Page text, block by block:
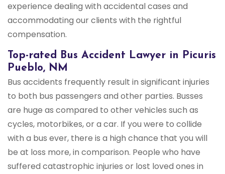
experience dealing with accidental cases and
accommodating our clients with the rightful
compensation.
Top-rated Bus Accident Lawyer in Picuris
Pueblo, NM
Bus accidents frequently result in significant injuries
to both bus passengers and other parties. Busses
are huge as compared to other vehicles such as
cycles, motorbikes, or a car. If you were to collide
with a bus ever, there is a high chance that you will
be at loss more, in comparison. People who have
suffered catastrophic injuries or lost loved ones in